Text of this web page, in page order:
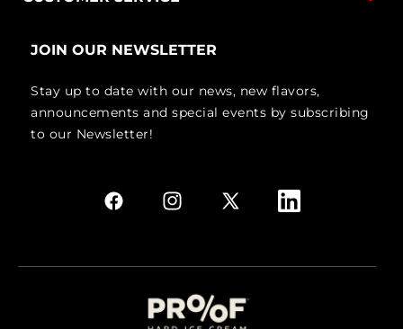
JOIN OUR NEWSLETTER
Stay up to date with our news, new flavors,
announcements and special events by subscribing
to our Newsletter!
Facebook InstagramX
Linkedin